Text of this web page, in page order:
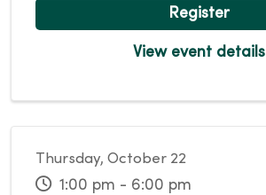
Register
View event details
Thursday, October 22
1:00 pm - 6:00 pm